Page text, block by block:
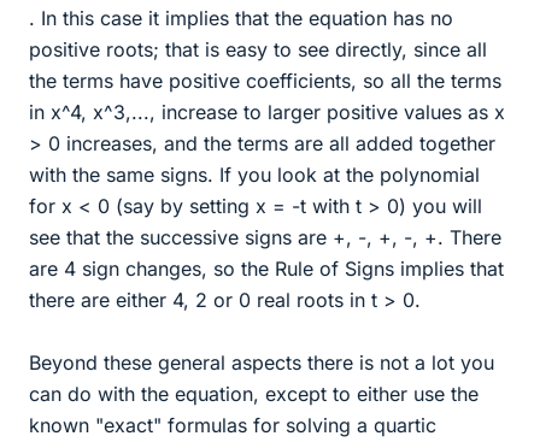
. In this case it implies that the equation has no
positive roots; that is easy to see directly, since all
the terms have positive coefficients, so all the terms
in x^4, x^3,..., increase to larger positive values as x
> 0 increases, and the terms are all added together
with the same signs. If you look at the polynomial
for x < 0 (say by setting x = -t with t > 0) you will
see that the successive signs are +, -, +, -, +. There
are 4 sign changes, so the Rule of Signs implies that
there are either 4, 2 or 0 real roots in t > 0.
Beyond these general aspects there is not a lot you
can do with the equation, except to either use the
known "exact" formulas for solving a quartic